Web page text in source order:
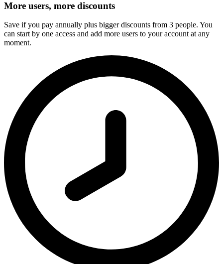
More users, more discounts
Save if you pay annually plus bigger discounts from 3 people. You
can start by one access and add more users to your account at any
moment.